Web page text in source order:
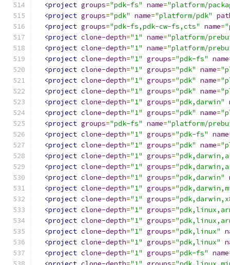
<project groups="pdk-fs" name="platform/
<project groups="pdk" name="platform/pdk"
<project groups="pdk-fs,pdk-cw-fs,cts" name=
<project clone-depth="1" name="platform/
<project clone-depth="1" name="platform/
<project clone-depth="1" groups="pdk-fs" name
<project clone-depth="1" groups="pdk" name=
<project clone-depth="1" groups="pdk" name=
<project clone-depth="1" groups="pdk" name=
<project clone-depth="1" groups="pdk,darwin"
<project clone-depth="1" groups="pdk" name=
<project groups="pdk-fs" name="platform/
<project clone-depth="1" groups="pdk-fs" name
<project clone-depth="1" groups="pdk" name=
<project clone-depth="1" groups=
<project clone-depth="1" groups=
<project clone-depth="1" groups="pdk,darwin"
<project clone-depth="1" groups=
<project clone-depth="1" groups=
<project clone-depth="1" groups=
<project clone-depth="1" groups=
<project clone-depth="1" groups="pdk,linux"
<project clone-depth="1" groups="pdk,linux"
<project clone-depth="1" groups="pdk-fs" name